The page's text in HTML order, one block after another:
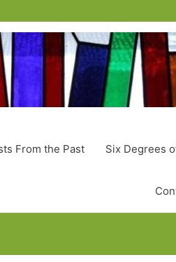
From the Past Six Degrees